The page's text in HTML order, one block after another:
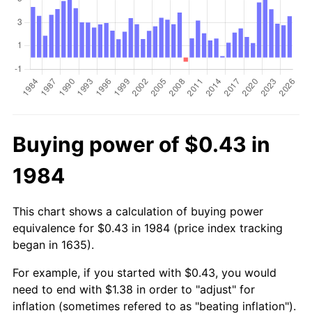
Buying power of $0.43 in
1984
This chart shows a calculation of buying power
equivalence for $0.43 in 1984 (price index tracking
began in 1635).
For example, if you started with $0.43, you would
need to end with $1.38 in order to "adjust" for
inflation (sometimes refered to as "beating inflation").